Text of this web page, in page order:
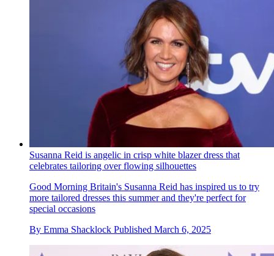
Susanna Reid is angelic in crisp white blazer dress that
celebrates tailoring over flowing silhouettes
Good Morning Britain's Susanna Reid has inspired us to try
more tailored dresses this summer and they're perfect for
special occasions
By Emma Shacklock Published March 6, 2025